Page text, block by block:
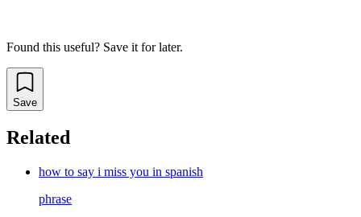
Found this useful? Save it for later.
Save
Related
how to say i miss you in spanish
phrase